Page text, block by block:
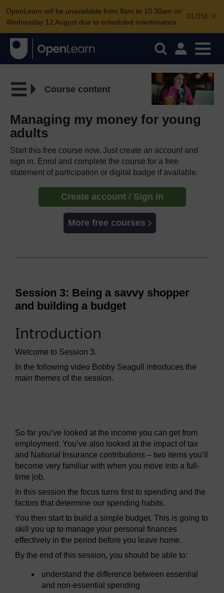
CLOSE
OpenLearn will be unavailable from 8am to 10.30am on
Wednesday 12 August due to scheduled maintenance.
Course content
Managing my money for young
adults
Start this free course now. Just create an account and
sign in. Enrol and complete the course for a free
statement of participation or digital badge if available.
Create account / Sign in
More free courses
Session 3: Being a savvy shopper
and building a budget
Introduction
Welcome to Session 3.
In the following video Bobby Seagull introduces the
main themes of the session.
So far you’ve looked at the income you can get from
employment. You’ve also looked at the impact of tax
and National Insurance contributions – two items you’ll
become very familiar with when you move into a full-
time job.
In this session the focus turns first to spending and the
factors that determine our spending habits.
You then start to build a simple budget. This is going to
skill you up to manage your personal finances
effectively in the period before you leave home.
By the end of this session, you should be able to:
understand the difference between essential
and non-essential spending